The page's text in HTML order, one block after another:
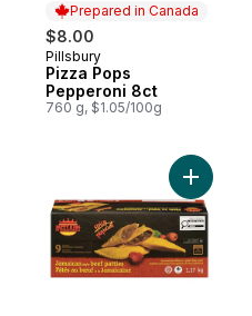
Prepared in Canada
$8.00
Prepared in Canada
Pillsbury
Pizza Pops
Pepperoni 8ct
760 g, $1.05/100g
Add